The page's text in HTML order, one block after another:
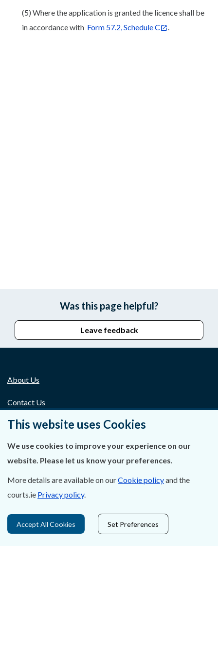
(5) Where the application is granted the licence shall be
in accordance with Form 57.2, Schedule C .
Was this page helpful?
Leave feedback
About Us
Contact Us
Privacy Statement & Cookies
Careers
Data Protection
Court Boundaries Map
Disclaimer
This website uses Cookies
We use cookies to improve your experience on our
website. Please let us know your preferences.
More details are available on ourCookie policyand the
courts.ie Privacy policy.
Accept All Cookies Set Preferences